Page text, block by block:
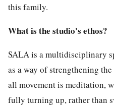
this family.
What is the studio's ethos?
SALA is a multidisciplinary
as a way of strengthening
all movement is meditation,
fully turning up, rather than